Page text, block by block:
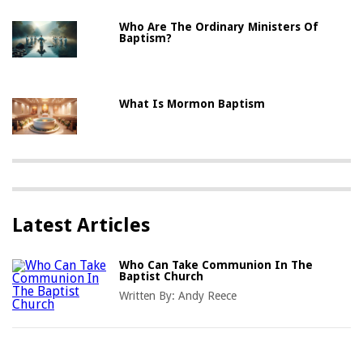
Who Are The Ordinary Ministers Of
Baptism?
What Is Mormon Baptism
Latest Articles
Who Can Take Communion In The
Baptist Church
Written By:Andy Reece